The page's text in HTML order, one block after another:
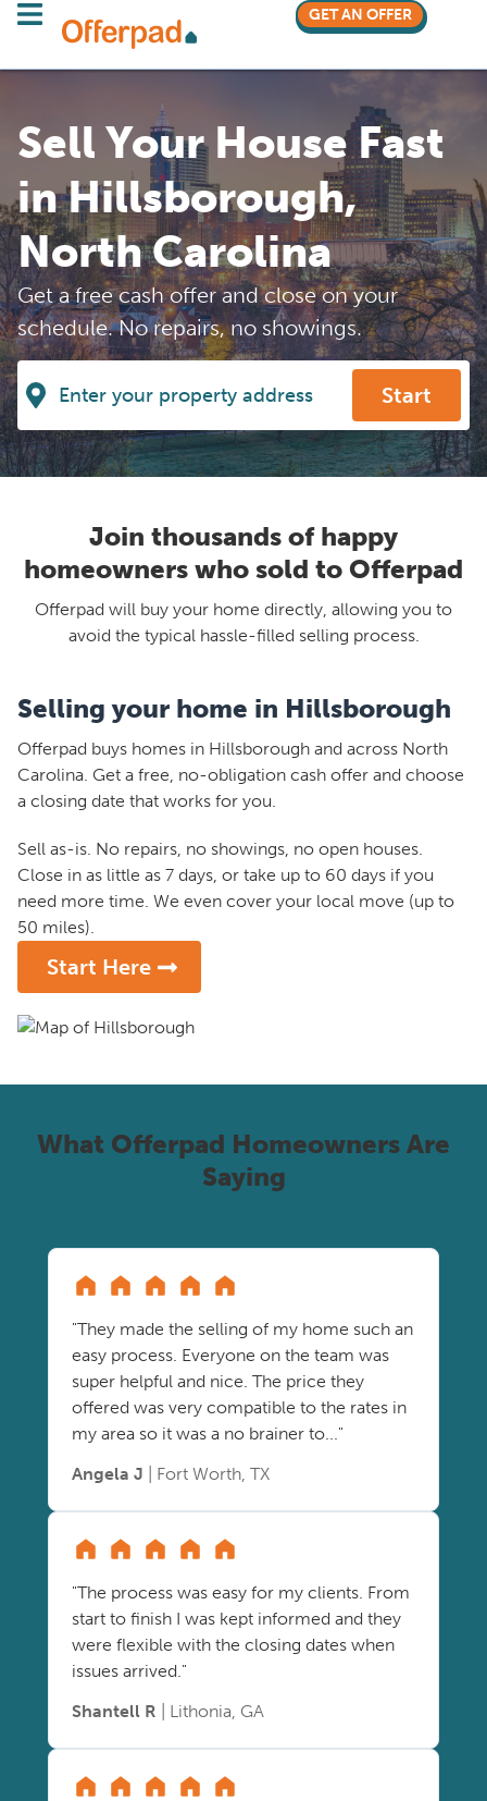
GET AN OFFER
Sell Your House Fast
in Hillsborough,
North Carolina
Get a free cash offer and close on your
schedule. No repairs, no showings.
Start
Join thousands of happy
homeowners who sold to Offerpad
Offerpad will buy your home directly, allowing you to
avoid the typical hassle-filled selling process.
Selling your home in Hillsborough
Offerpad buys homes in Hillsborough and across North
Carolina. Get a free, no-obligation cash offer and choose
a closing date that works for you.
Sell as-is. No repairs, no showings, no open houses.
Close in as little as 7 days, or take up to 60 days if you
need more time. We even cover your local move (up to
50 miles).
Start Here
What Offerpad Homeowners Are
Saying
"They made the selling of my home such an
easy process. Everyone on the team was
super helpful and nice. The price they
offered was very compatible to the rates in
my area so it was a no brainer to..."
Angela J | Fort Worth, TX
"The process was easy for my clients. From
start to finish I was kept informed and they
were flexible with the closing dates when
issues arrived."
Shantell R | Lithonia, GA